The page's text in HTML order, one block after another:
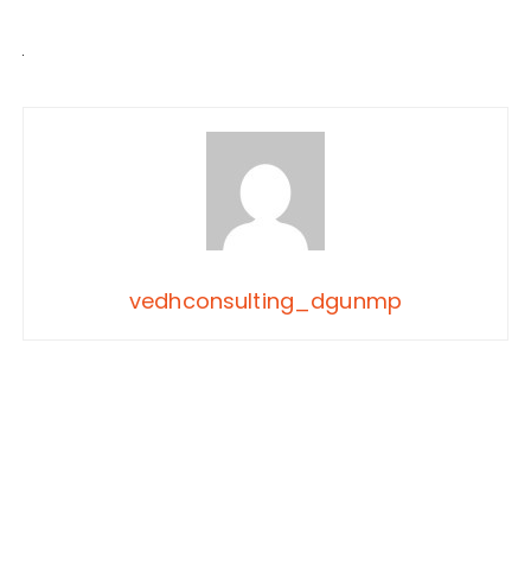
vedhconsulting_dgunmp